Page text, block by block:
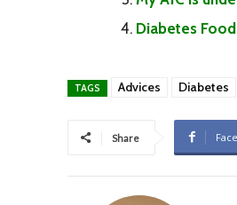
Diabetes
TAGS Advices Diabetes
Share